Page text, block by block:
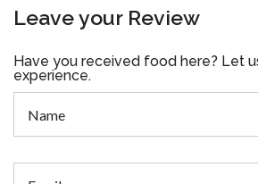
Leave your Review
Have you received food here? Let
experience.